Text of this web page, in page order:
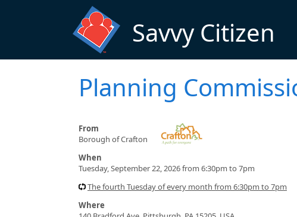
Savvy Citizen
Planning
From
Borough of Crafton
When
Tuesday, September 22, 2026 from 6:30pm to 7pm
The fourth Tuesday of every month from 6:30pm to 7pm
Where